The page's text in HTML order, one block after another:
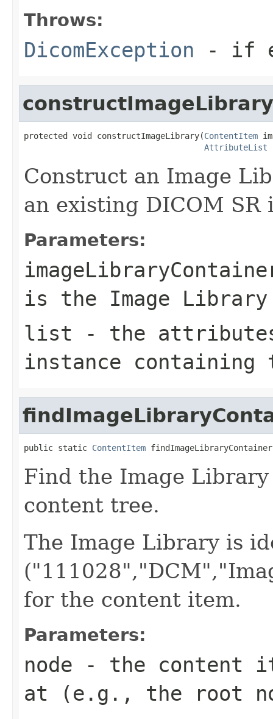
Throws:
DicomException - if
constructImageLibrary
protected void constructImageLibrary(ContentItem
AttributeList
Construct an Image
an existing DICOM SR
Parameters:
is the Image Library
list - the attributes
instance containing
public static ContentItem
Find the Image
content tree.
The Image Library is
for the content item.
Parameters:
node - the content
at (e.g., the root